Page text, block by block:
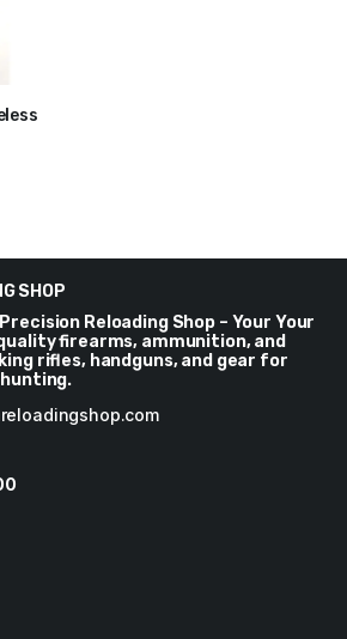
SHOP
Reloading Shop – Your Your
firearms, ammunition, and
rifles, handguns, and gear for